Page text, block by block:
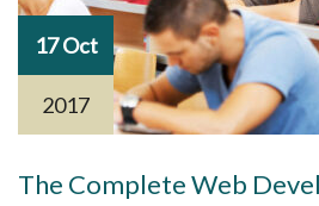
17 Oct
2017
The Complete Web